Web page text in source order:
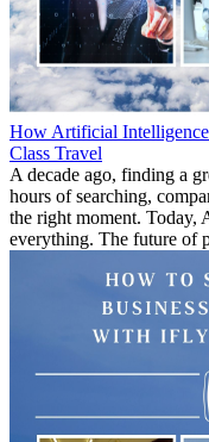
How Artificial
Class Travel
A decade ago, finding a
hours of searching,
the right moment. Today,
everything. The future of